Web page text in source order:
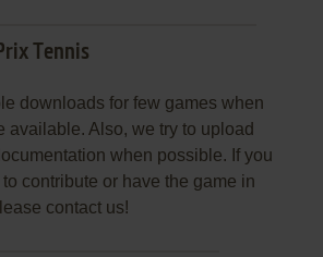
Tennis
downloads for few games when
available. Also, we try to upload
when possible. If you
contribute or have the game in
contact us!